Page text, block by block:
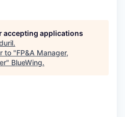
accepting applications
.
to "FP&A Manager,
" BlueWing.